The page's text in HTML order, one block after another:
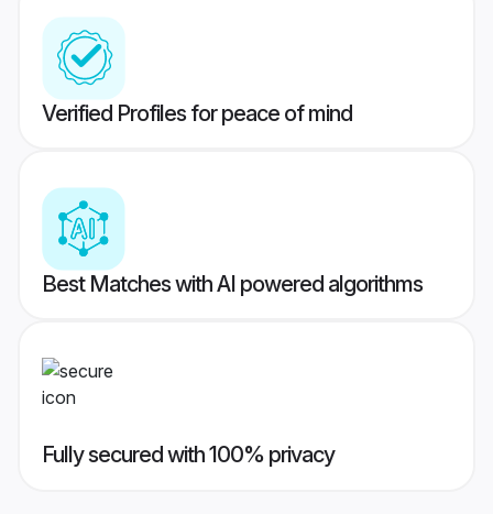
Verified Profiles for peace of mind
Best Matches with AI powered algorithms
Fully secured with 100% privacy